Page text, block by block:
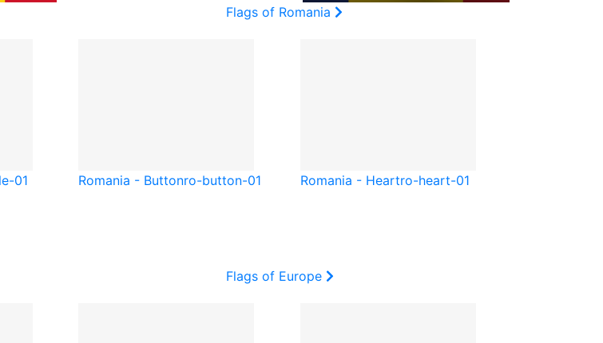
Flags of Romania
01 Romania - Buttonro-button-01 Romania - Heartro-heart-01
Flags of Europe